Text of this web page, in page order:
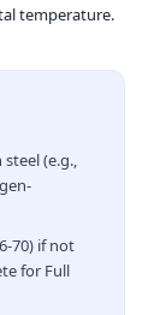
temperature.
(e.g.,
70) if not
for Full